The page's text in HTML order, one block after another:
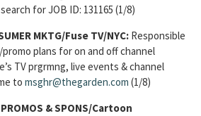
search for JOB ID: 131165 (1/8)
MKTG/Fuse TV/NYC: Responsible
plans for on and off channel
TV prgrmng, live events & channel
to msghr@thegarden.com (1/8)
PROMOS & SPONS/Cartoon